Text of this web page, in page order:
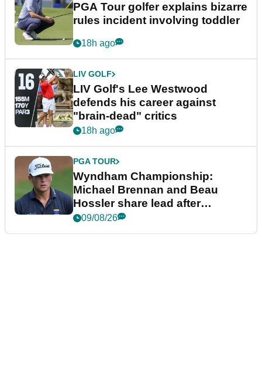
PGA Tour golfer explains bizarre
rules incident involving toddler
18h ago
LIV GOLF
LIV Golf's Lee Westwood
defends his career against
"brain-dead" critics
18h ago
PGA TOUR
Wyndham Championship:
Michael Brennan and Beau
Hossler share lead after
dramatic final round
09/08/26